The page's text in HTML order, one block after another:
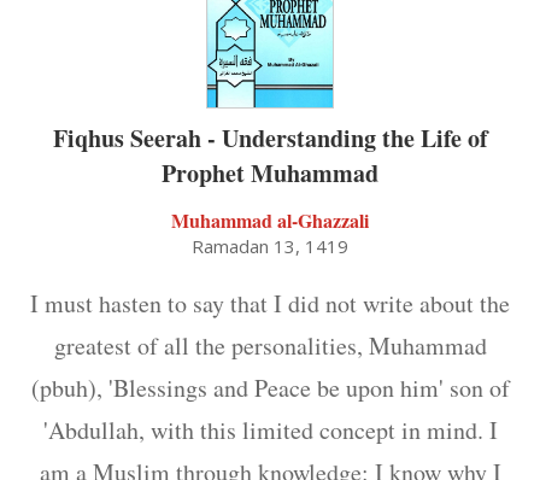
Fiqhus Seerah - Understanding the Life of
Prophet Muhammad
Muhammad al-Ghazzali
Ramadan 13, 1419
I must hasten to say that I did not write about the
greatest of all the personalities, Muhammad
(pbuh), 'Blessings and Peace be upon him' son of
'Abdullah, with this limited concept in mind. I
am a Muslim through knowledge: I know why I